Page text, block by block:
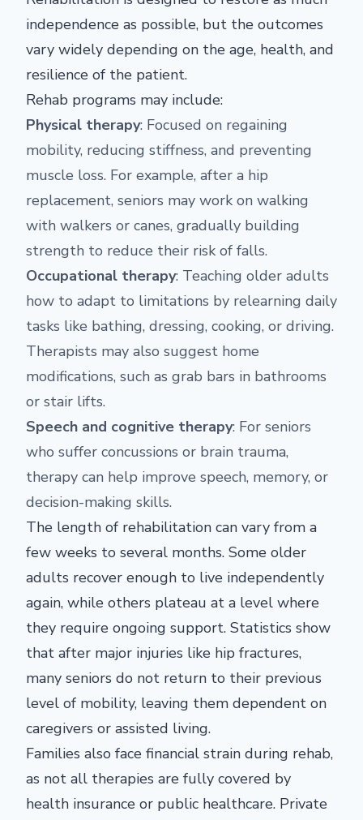
independence as possible, but the outcomes
vary widely depending on the age, health, and
resilience of the patient.
Rehab programs may include:
Physical therapy: Focused on regaining
mobility, reducing stiffness, and preventing
muscle loss. For example, after a hip
replacement, seniors may work on walking
with walkers or canes, gradually building
strength to reduce their risk of falls.
Occupational therapy: Teaching older adults
how to adapt to limitations by relearning daily
tasks like bathing, dressing, cooking, or driving.
Therapists may also suggest home
modifications, such as grab bars in bathrooms
or stair lifts.
Speech and cognitive therapy: For seniors
who suffer concussions or brain trauma,
therapy can help improve speech, memory, or
decision-making skills.
The length of rehabilitation can vary from a
few weeks to several months. Some older
adults recover enough to live independently
again, while others plateau at a level where
they require ongoing support. Statistics show
that after major injuries like hip fractures,
many seniors do not return to their previous
level of mobility, leaving them dependent on
caregivers or assisted living.
Families also face financial strain during rehab,
as not all therapies are fully covered by
health insurance or public healthcare. Private